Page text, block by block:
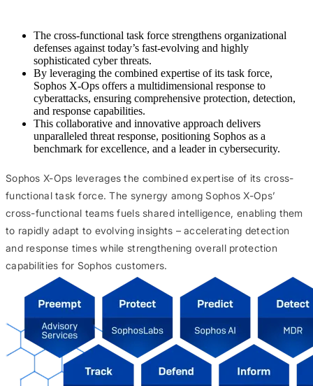
The cross-functional task force strengthens organizational
defenses against today’s fast-evolving and highly
sophisticated cyber threats.
By leveraging the combined expertise of its task force,
Sophos X-Ops offers a multidimensional response to
cyberattacks, ensuring comprehensive protection, detection,
and response capabilities.
This collaborative and innovative approach delivers
unparalleled threat response, positioning Sophos as a
benchmark for excellence, and a leader in cybersecurity.
Sophos X-Ops leverages the combined expertise of its cross-
functional task force. The synergy among Sophos X-Ops’
cross-functional teams fuels shared intelligence, enabling them
to rapidly adapt to evolving insights – accelerating detection
and response times while strengthening overall protection
capabilities for Sophos customers.